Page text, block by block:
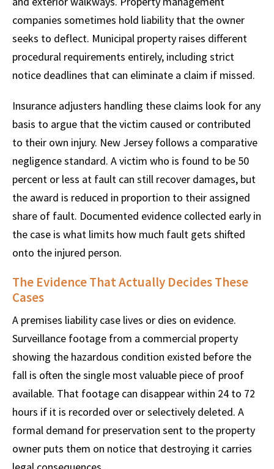
companies sometimes hold liability that the owner
seeks to deflect. Municipal property raises different
procedural requirements entirely, including strict
notice deadlines that can eliminate a claim if missed.
Insurance adjusters handling these claims look for any
basis to argue that the victim caused or contributed
to their own injury. New Jersey follows a comparative
negligence standard. A victim who is found to be 50
percent or less at fault can still recover damages, but
the award is reduced in proportion to their assigned
share of fault. Documented evidence collected early in
the case is what limits how much fault gets shifted
onto the injured person.
The Evidence That Actually Decides These
Cases
A premises liability case lives or dies on evidence.
Surveillance footage from a commercial property
showing the hazardous condition existed before the
fall is often the single most valuable piece of proof
available. That footage can disappear within 24 to 72
hours if it is recorded over or selectively deleted. A
formal demand for preservation sent to the property
owner puts them on notice that destroying it carries